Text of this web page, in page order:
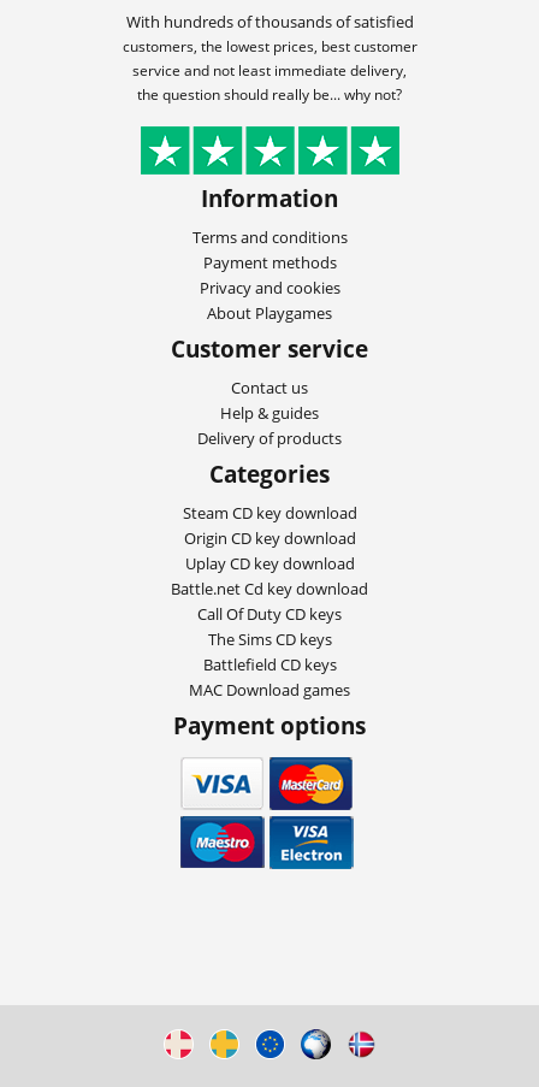
With hundreds of thousands of satisfied
customers, the lowest prices, best customer
service and not least immediate delivery,
the question should really be... why not?
Information
Terms and conditions
Payment methods
Privacy and cookies
About Playgames
Customer service
Contact us
Help & guides
Delivery of products
Categories
Steam CD key download
Origin CD key download
Uplay CD key download
Battle.net Cd key download
Call Of Duty CD keys
The Sims CD keys
Battlefield CD keys
MAC Download games
Payment options